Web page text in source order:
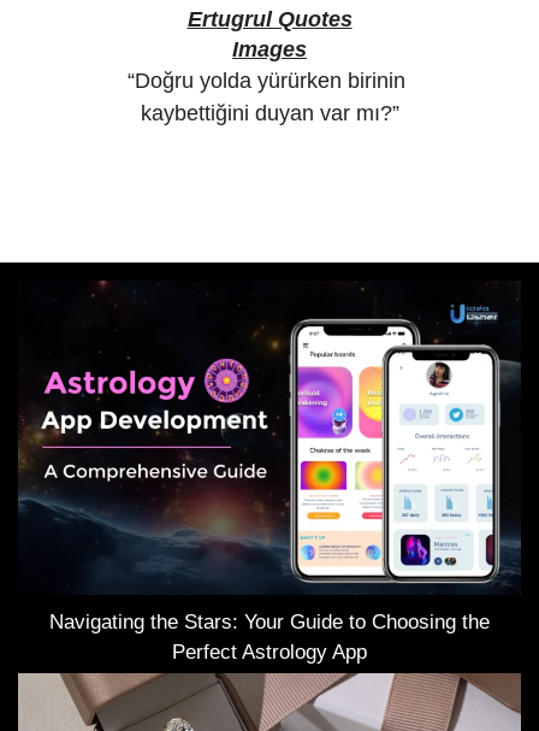
Ertugrul Quotes
Images
“Doğru yolda yürürken birinin
kaybettiğini duyan var mı?”
Navigating the Stars: Your Guide to Choosing the
Perfect Astrology App